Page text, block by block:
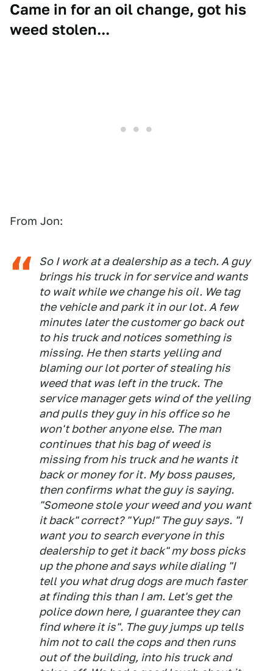
Came in for an oil change, got his
weed stolen...
From Jon:
So I work at a dealership as a tech. A guy
brings his truck in for service and wants
to wait while we change his oil. We tag
the vehicle and park it in our lot. A few
minutes later the customer go back out
to his truck and notices something is
missing. He then starts yelling and
blaming our lot porter of stealing his
weed that was left in the truck. The
service manager gets wind of the yelling
and pulls they guy in his office so he
won't bother anyone else. The man
continues that his bag of weed is
missing from his truck and he wants it
back or money for it. My boss pauses,
then confirms what the guy is saying.
"Someone stole your weed and you want
it back" correct? "Yup!" The guy says. "I
want you to search everyone in this
dealership to get it back" my boss picks
up the phone and says while dialing "I
tell you what drug dogs are much faster
at finding this than I am. Let's get the
police down here, I guarantee they can
find where it is". The guy jumps up tells
him not to call the cops and then runs
out of the building, into his truck and